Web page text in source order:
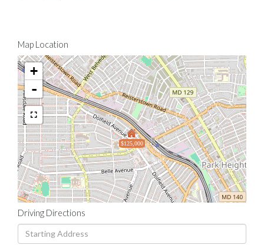
Map Location
$125,000
+
-
Driving Directions
Driving
Directions